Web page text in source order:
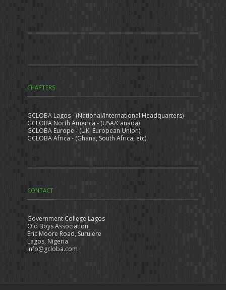
CHAPTERS
GCLOBA Lagos - (National/International Headquarters)
GCLOBA North America - (USA/Canada)
GCLOBA Europe - (UK, European Union)
GCLOBA Africa - (Ghana, South Africa, etc)
CONTACT
Government College Lagos
Old Boys Association
Eric Moore Road, Surulere
Lagos, Nigeria
info@gcloba.com